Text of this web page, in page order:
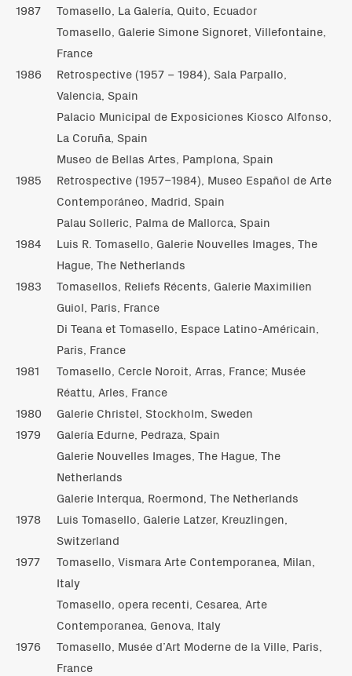
1987
Tomasello, La Galería, Quito, Ecuador
Tomasello, Galerie Simone Signoret, Villefontaine,
France
1986
Retrospective (1957 – 1984), Sala Parpallo,
Valencia, Spain
Palacio Municipal de Exposiciones Kiosco Alfonso,
La Coruña, Spain
Museo de Bellas Artes, Pamplona, Spain
1985
Retrospective (1957–1984), Museo Español de Arte
Contemporáneo, Madrid, Spain
Palau Solleric, Palma de Mallorca, Spain
1984
Luis R. Tomasello, Galerie Nouvelles Images, The
Hague, The Netherlands
1983
Tomasellos, Reliefs Récents, Galerie Maximilien
Guiol, Paris, France
Di Teana et Tomasello, Espace Latino-Américain,
Paris, France
1981
Tomasello, Cercle Noroit, Arras, France; Musée
Réattu, Arles, France
1980
Galerie Christel, Stockholm, Sweden
1979
Galería Edurne, Pedraza, Spain
Galerie Nouvelles Images, The Hague, The
Netherlands
Galerie Interqua, Roermond, The Netherlands
1978
Luis Tomasello, Galerie Latzer, Kreuzlingen,
Switzerland
1977
Tomasello, Vismara Arte Contemporanea, Milan,
Italy
Tomasello, opera recenti, Cesarea, Arte
Contemporanea, Genova, Italy
1976
Tomasello, Musée d’Art Moderne de la Ville, Paris,
France